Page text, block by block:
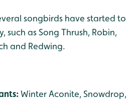
songbirds have started to
such as Song Thrush, Robin,
and Redwing.
Winter Aconite, Snowdrop,